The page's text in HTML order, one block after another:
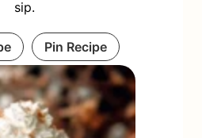
sip.
Pin Recipe